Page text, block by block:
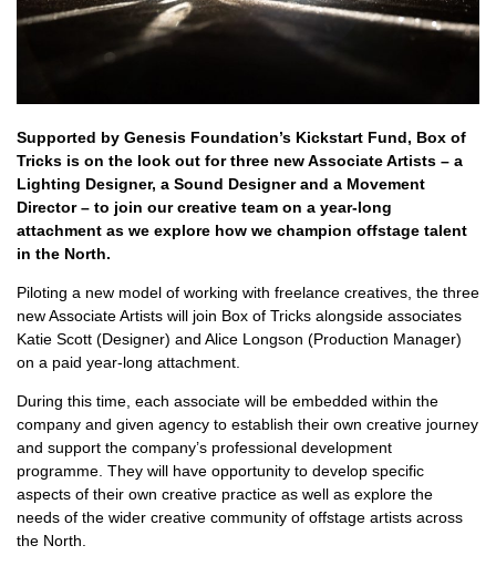
Supported by Genesis Foundation’s Kickstart Fund, Box of
Tricks is on the look out for three new Associate Artists – a
Lighting Designer, a Sound Designer and a Movement
Director – to join our creative team on a year-long
attachment as we explore how we champion offstage talent
in the North.
Piloting a new model of working with freelance creatives, the three
new Associate Artists will join Box of Tricks alongside associates
Katie Scott (Designer) and Alice Longson (Production Manager)
on a paid year-long attachment.
During this time, each associate will be embedded within the
company and given agency to establish their own creative journey
and support the company’s professional development
programme. They will have opportunity to develop specific
aspects of their own creative practice as well as explore the
needs of the wider creative community of offstage artists across
the North.